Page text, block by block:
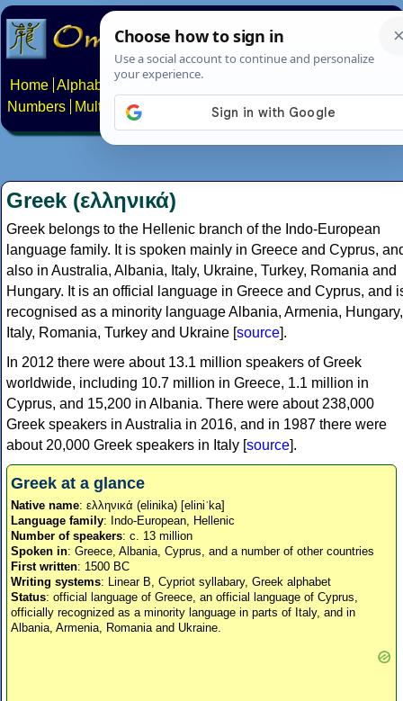
Home Alphabets Constructed scripts
Numbers
Multilingual Pages Search News About
Greek (ελληνικά)
Greek belongs to the Hellenic branch of the Indo-European
language family. It is spoken mainly in Greece and Cyprus,
also in Australia, Albania, Italy, Ukraine, Turkey, Romania and
Hungary. It is an official language in Greece and Cyprus, and
recognised as a minority language Albania, Armenia, Hungary,
Italy, Romania, Turkey and Ukraine [source].
In 2012 there were about 13.1 million speakers of Greek
worldwide, including 10.7 million in Greece, 1.1 million in
Cyprus, and 15,200 in Albania. There were about 238,000
Greek speakers in Australia in 2016, and in 1987 there were
about 20,000 Greek speakers in Italy [source].
Greek at a glance
Native name: ελληνικά (elinika) [eliniˈka]
Language family: Indo-European, Hellenic
Number of speakers: c. 13 million
Spoken in: Greece, Albania, Cyprus, and a number of other countries
First written: 1500 BC
Writing systems: Linear B, Cypriot syllabary, Greek alphabet
Status: official language of Greece, an official language of Cyprus,
officially recognized as a minority language in parts of Italy, and in
Albania, Armenia, Romania and Ukraine.